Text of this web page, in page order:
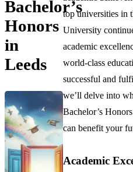
Bachelor’s
Honors
in
Leeds
top universities in
University
academic
world-class
successful and
we’ll delve into
Bachelor’s
can benefit your
Academic